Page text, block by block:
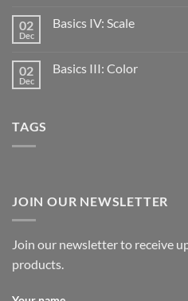
02
Dec
Basics IV: Scale
02
Dec
Basics III: Color
TAGS
JOIN OUR NEWSLETTER
Join our newsletter to receive
products.